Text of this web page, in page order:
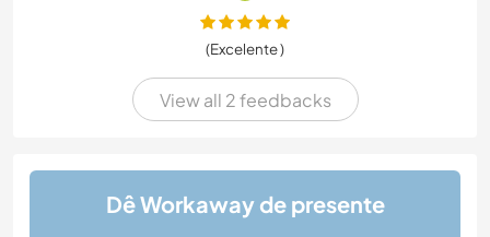
(Excelente )
View all 2 feedbacks
Dê Workaway de presente